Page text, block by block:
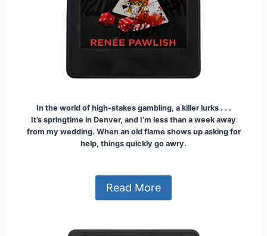
In the world of high-stakes gambling, a killer lurks . . .
It’s springtime in Denver, and I’m less than a week away
from my wedding. When an old flame shows up asking for
help, things quickly go awry.
Read More